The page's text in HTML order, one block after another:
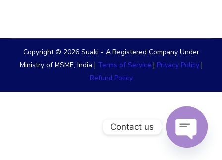
Copyright © 2026 Suaki - A Registered Company Under
Ministry of MSME, India | Terms of Service | Privacy Policy|
Refund Policy
Contact us